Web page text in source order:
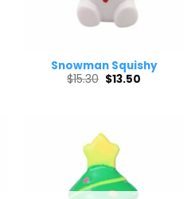
Snowman Squishy
$15.30 Original
price
$13.50